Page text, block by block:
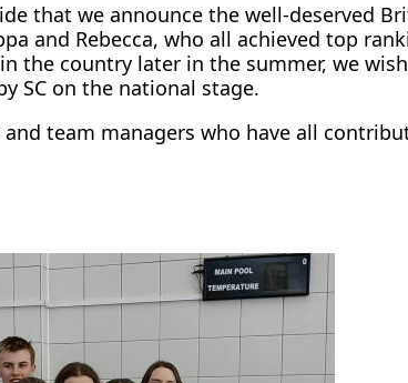
that we announce the well-deserved
and Rebecca, who all achieved top
the country later in the summer, we
SC on the national stage.
team managers who have all